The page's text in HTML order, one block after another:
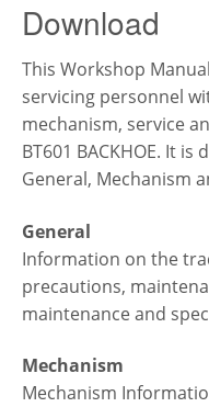
Download
This Workshop
servicing personnel
mechanism, service
BT601 BACKHOE. It
General, Mechanism
General
Information on the
precautions,
maintenance and
Mechanism
Mechanism